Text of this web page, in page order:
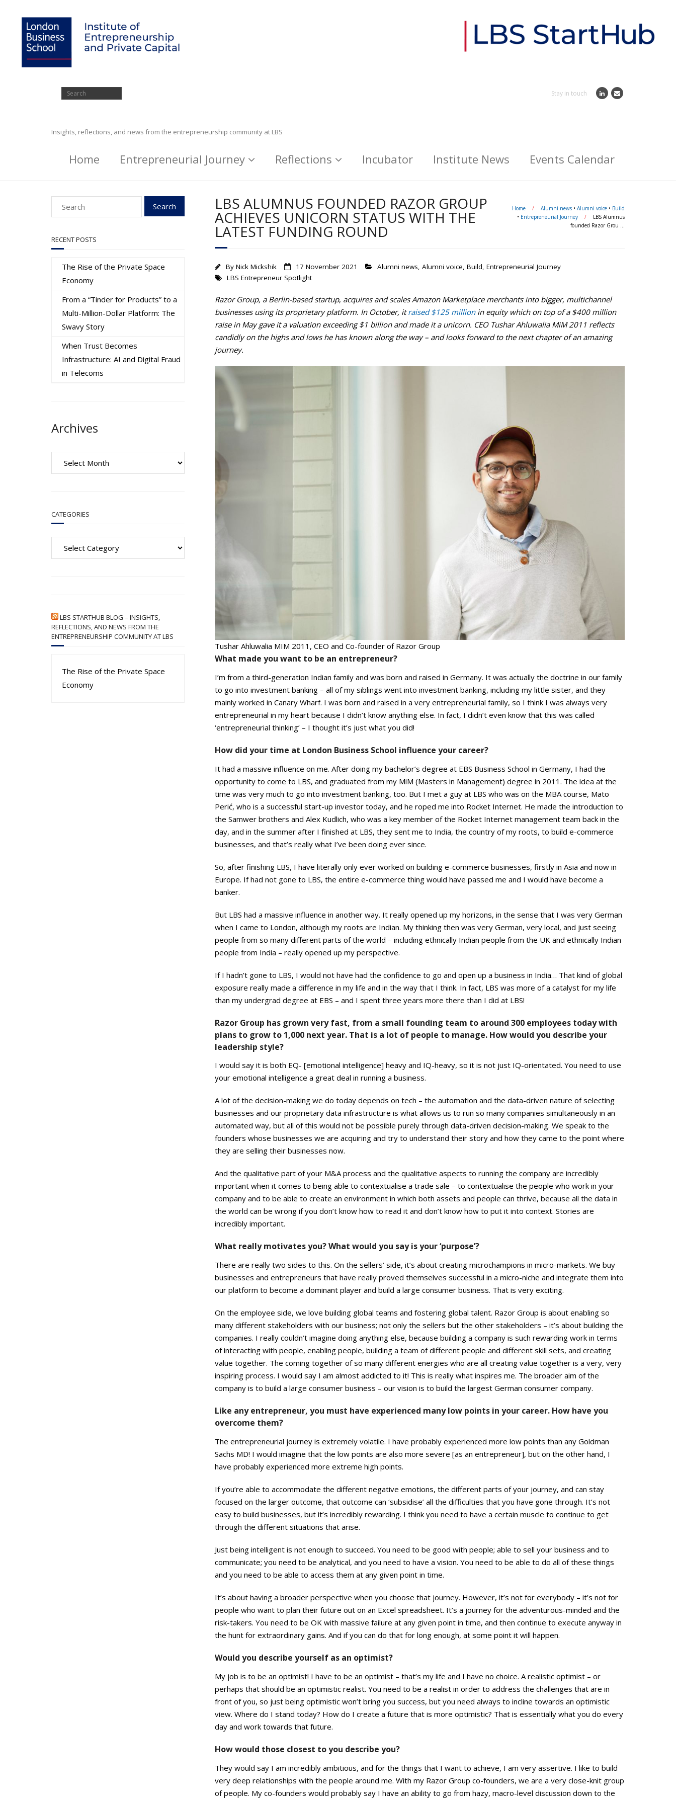
Stay in touch
Insights, reflections, and news from the entrepreneurship community at LBS
Home Entrepreneurial Journey Reflections Incubator Institute News Events Calendar
LBS ALUMNUS FOUNDED RAZOR GROUP
ACHIEVES UNICORN STATUS WITH THE
LATEST FUNDING ROUND
Home / Alumni news • Alumni voice • Build
• Entrepreneurial Journey /
LBS Alumnus
founded Razor Grou …
By Nick Mickshik 17 November 2021 Alumni news, Alumni voice, Build, Entrepreneurial Journey
LBS Entrepreneur Spotlight
Razor Group, a Berlin-based startup, acquires and scales Amazon Marketplace merchants into bigger, multichannel
businesses using its proprietary platform. In October, itraised $125 millionin equity which on top of a $400 million
raise in May gave it a valuation exceeding $1 billion and made it a unicorn. CEO Tushar Ahluwalia MiM 2011 reflects
candidly on the highs and lows he has known along the way – and looks forward to the next chapter of an amazing
journey.
Tushar Ahluwalia MIM 2011, CEO and Co-founder of Razor Group
What made you want to be an entrepreneur?
I’m from a third-generation Indian family and was born and raised in Germany. It was actually the doctrine in our family
to go into investment banking – all of my siblings went into investment banking, including my little sister, and they
mainly worked in Canary Wharf. I was born and raised in a very entrepreneurial family, so I think I was always very
entrepreneurial in my heart because I didn’t know anything else. In fact, I didn’t even know that this was called
‘entrepreneurial thinking’ – I thought it’s just what you did!
How did your time at London Business School influence your career?
It had a massive influence on me. After doing my bachelor’s degree at EBS Business School in Germany, I had the
opportunity to come to LBS, and graduated from my MiM (Masters in Management) degree in 2011. The idea at the
time was very much to go into investment banking, too. But I met a guy at LBS who was on the MBA course, Mato
Perić, who is a successful start-up investor today, and he roped me into Rocket Internet. He made the introduction to
the Samwer brothers and Alex Kudlich, who was a key member of the Rocket Internet management team back in the
day, and in the summer after I finished at LBS, they sent me to India, the country of my roots, to build e-commerce
businesses, and that’s really what I’ve been doing ever since.
So, after finishing LBS, I have literally only ever worked on building e-commerce businesses, firstly in Asia and now in
Europe. If had not gone to LBS, the entire e-commerce thing would have passed me and I would have become a
banker.
But LBS had a massive influence in another way. It really opened up my horizons, in the sense that I was very German
when I came to London, although my roots are Indian. My thinking then was very German, very local, and just seeing
people from so many different parts of the world – including ethnically Indian people from the UK and ethnically Indian
people from India – really opened up my perspective.
If I hadn’t gone to LBS, I would not have had the confidence to go and open up a business in India… That kind of global
exposure really made a difference in my life and in the way that I think. In fact, LBS was more of a catalyst for my life
than my undergrad degree at EBS – and I spent three years more there than I did at LBS!
Razor Group has grown very fast, from a small founding team to around 300 employees today with
plans to grow to 1,000 next year. That is a lot of people to manage. How would you describe your
leadership style?
I would say it is both EQ- [emotional intelligence] heavy and IQ-heavy, so it is not just IQ-orientated. You need to use
your emotional intelligence a great deal in running a business.
A lot of the decision-making we do today depends on tech – the automation and the data-driven nature of selecting
businesses and our proprietary data infrastructure is what allows us to run so many companies simultaneously in an
automated way, but all of this would not be possible purely through data-driven decision-making. We speak to the
founders whose businesses we are acquiring and try to understand their story and how they came to the point where
they are selling their businesses now.
And the qualitative part of your M&A process and the qualitative aspects to running the company are incredibly
important when it comes to being able to contextualise a trade sale – to contextualise the people who work in your
company and to be able to create an environment in which both assets and people can thrive, because all the data in
the world can be wrong if you don’t know how to read it and don’t know how to put it into context. Stories are
incredibly important.
What really motivates you? What would you say is your ‘purpose’?
There are really two sides to this. On the sellers’ side, it’s about creating microchampions in micro-markets. We buy
businesses and entrepreneurs that have really proved themselves successful in a micro-niche and integrate them into
our platform to become a dominant player and build a large consumer business. That is very exciting.
On the employee side, we love building global teams and fostering global talent. Razor Group is about enabling so
many different stakeholders with our business; not only the sellers but the other stakeholders – it’s about building the
companies. I really couldn’t imagine doing anything else, because building a company is such rewarding work in terms
of interacting with people, enabling people, building a team of different people and different skill sets, and creating
value together. The coming together of so many different energies who are all creating value together is a very, very
inspiring process. I would say I am almost addicted to it! This is really what inspires me. The broader aim of the
company is to build a large consumer business – our vision is to build the largest German consumer company.
Like any entrepreneur, you must have experienced many low points in your career. How have you
overcome them?
The entrepreneurial journey is extremely volatile. I have probably experienced more low points than any Goldman
Sachs MD! I would imagine that the low points are also more severe [as an entrepreneur], but on the other hand, I
have probably experienced more extreme high points.
If you’re able to accommodate the different negative emotions, the different parts of your journey, and can stay
focused on the larger outcome, that outcome can ‘subsidise’ all the difficulties that you have gone through. It’s not
easy to build businesses, but it’s incredibly rewarding. I think you need to have a certain muscle to continue to get
through the different situations that arise.
Just being intelligent is not enough to succeed. You need to be good with people; able to sell your business and to
communicate; you need to be analytical, and you need to have a vision. You need to be able to do all of these things
and you need to be able to access them at any given point in time.
It’s about having a broader perspective when you choose that journey. However, it’s not for everybody – it’s not for
people who want to plan their future out on an Excel spreadsheet. It’s a journey for the adventurous-minded and the
risk-takers. You need to be OK with massive failure at any given point in time, and then continue to execute anyway in
the hunt for extraordinary gains. And if you can do that for long enough, at some point it will happen.
Would you describe yourself as an optimist?
My job is to be an optimist! I have to be an optimist – that’s my life and I have no choice. A realistic optimist – or
perhaps that should be an optimistic realist. You need to be a realist in order to address the challenges that are in
front of you, so just being optimistic won’t bring you success, but you need always to incline towards an optimistic
view. Where do I stand today? How do I create a future that is more optimistic? That is essentially what you do every
day and work towards that future.
How would those closest to you describe you?
They would say I am incredibly ambitious, and for the things that I want to achieve, I am very assertive. I like to build
very deep relationships with the people around me. With my Razor Group co-founders, we are a very close-knit group
of people. My co-founders would probably say I have an ability to go from hazy, macro-level discussion down to the
RECENT POSTS
The Rise of the Private Space
Economy
From a “Tinder for Products” to a
Multi-Million-Dollar Platform: The
Swavy Story
When Trust Becomes
Infrastructure: AI and Digital Fraud
in Telecoms
Archives
A
v
e
CATEGORIES
Categories
LBS STARTHUB BLOG – INSIGHTS,
REFLECTIONS, AND NEWS FROM THE
ENTREPRENEURSHIP COMMUNITY AT LBS
The Rise of the Private Space
Economy